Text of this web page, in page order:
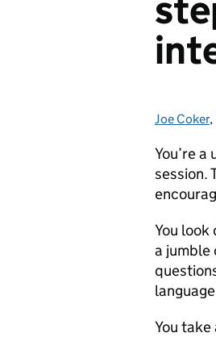
Posted by:
Joe Coker,
You’re
session.
You look
a jumble
You